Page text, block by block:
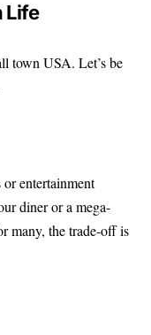
Life
town USA. Let’s be
entertainment
diner or a mega-
many, the trade-off is